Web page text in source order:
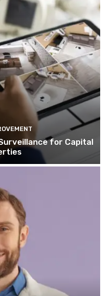
for Capital